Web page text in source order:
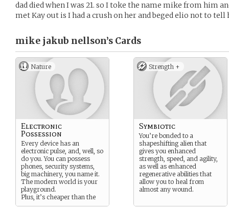
dad died when I was 21. so I toke the name mike from him
met Kay out is I had a crush on her and beged elio not to
mike jakub nellson’s Cards
Nature
Electronic
Possession
Every device has an
electronic pulse, and, well, so
do you. You can possess
phones, security systems,
big machinery, you name it.
The modern world is your
playground.
Plus, it’s cheaper than the
bus.
Strength +
Symbiotic
You’re bonded to a
shapeshifting alien that
gives you enhanced
strength, speed, and agility,
as well as enhanced
regenerative abilities that
allow you to heal from
almost any wound.